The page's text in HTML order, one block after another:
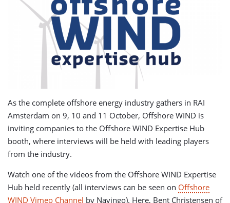
As the complete offshore energy industry gathers in RAI
Amsterdam on 9, 10 and 11 October, Offshore WIND is
inviting companies to the Offshore WIND Expertise Hub
booth, where interviews will be held with leading players
from the industry.
Watch one of the videos from the Offshore WIND Expertise
Hub held recently (all interviews can be seen on Offshore
WIND Vimeo Channel by Navingo). Here, Bent Christensen of